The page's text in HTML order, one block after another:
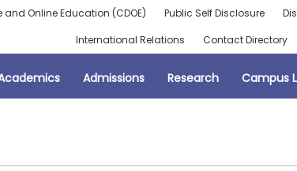
and Online Education (CDOE) Public Self Disclosure
International Relations
Contact Directory
Admissions Research Campus